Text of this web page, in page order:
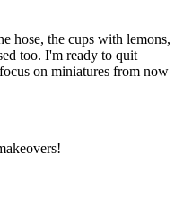
hose, the cups with lemons,
too. I'm ready to quit
on miniatures from now